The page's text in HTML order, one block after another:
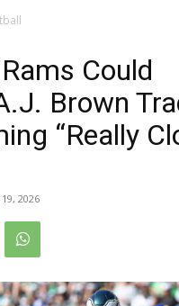
Could
Brown
“Really
2026